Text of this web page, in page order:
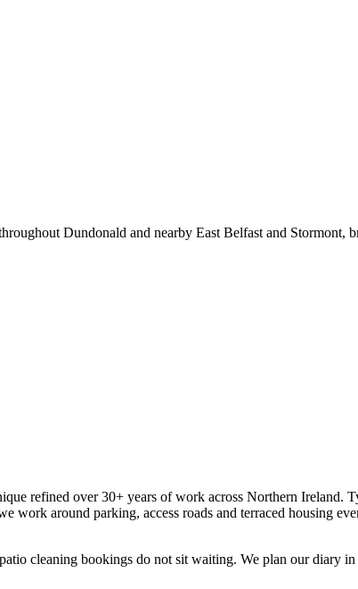
Dundonald and nearby East Belfast and Stormont,
refined over 30+ years of work across Northern Ireland.
around parking, access roads and terraced housing
cleaning bookings do not sit waiting. We plan our diary in